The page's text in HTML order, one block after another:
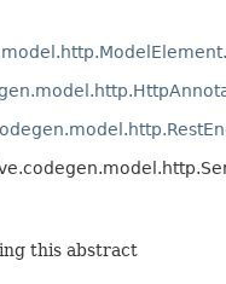
this abstract